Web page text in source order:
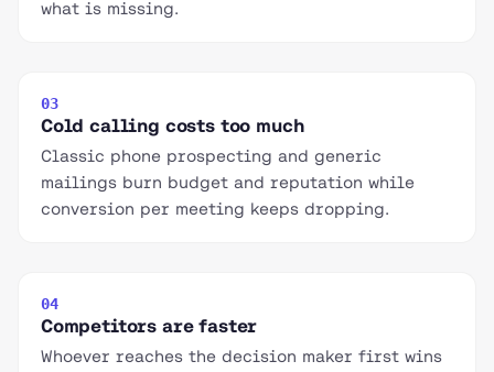
what is missing.
03
Cold calling costs too much
Classic phone prospecting and generic
mailings burn budget and reputation while
conversion per meeting keeps dropping.
04
Competitors are faster
Whoever reaches the decision maker first wins